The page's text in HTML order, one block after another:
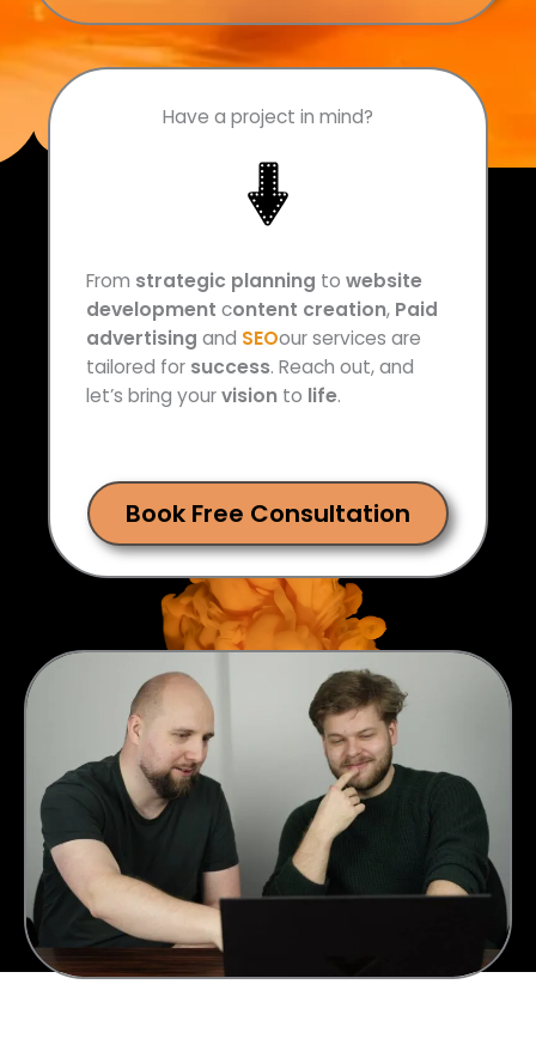
Have a project in mind?
From strategic planning to website
development content creation, Paid
advertising and SEOour services are
tailored for success. Reach out, and
let’s bring yourvision to life.
Book Free Consultation